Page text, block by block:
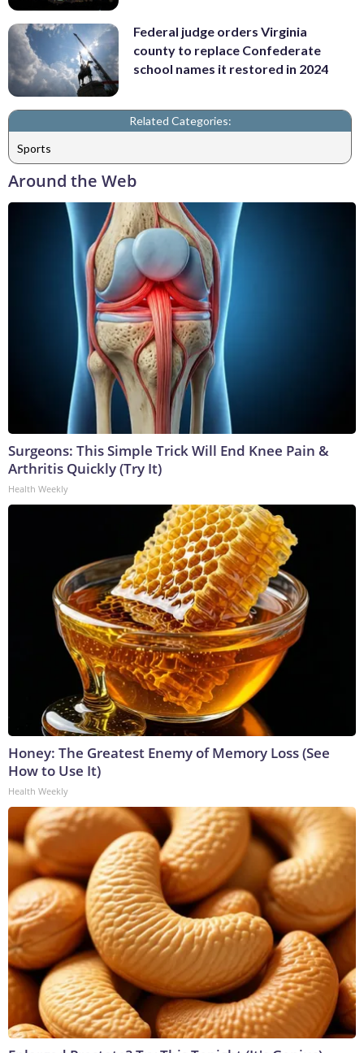
Federal judge orders Virginia
county to replace Confederate
school names it restored in 2024
Related Categories:
Sports
Around the Web
Surgeons: This Simple Trick Will End Knee Pain &
Arthritis Quickly (Try It)
Health Weekly
Honey: The Greatest Enemy of Memory Loss (See
How to Use It)
Health Weekly